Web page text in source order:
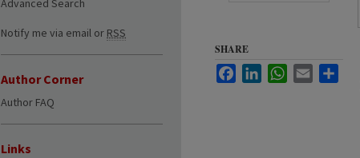
SHARE
FacebookLinkedInWhatsApp
Email
Advanced Search
Notify me via email or RSS
Author Corner
Author FAQ
Links